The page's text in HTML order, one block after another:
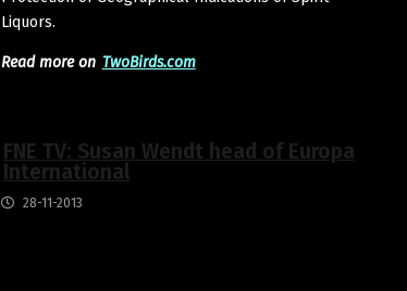
Liquors.
Read more on TwoBirds.com
FNE TV: Susan Wendt head of Europa
International
28-11-2013